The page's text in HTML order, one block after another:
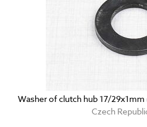
Washer of clutch hub 17/29x1mm
Czech